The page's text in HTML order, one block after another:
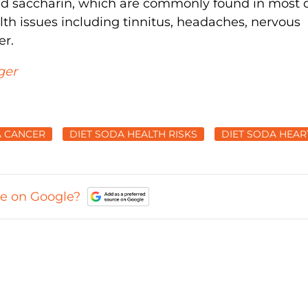
saccharin, which are commonly found in most
issues including tinnitus, headaches, nervous
CANCER DIET SODA HEALTH RISKS DIET SODA
on Google?